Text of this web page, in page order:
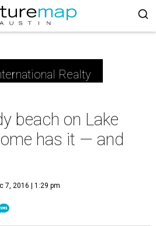
Realty
beach on Lake
has it — and
7, 2016 | 1:29 pm